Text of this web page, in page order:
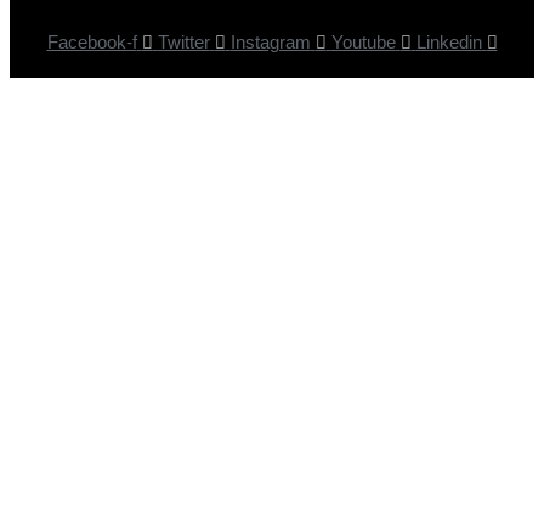
Facebook-f Twitter Instagram Youtube Linkedin